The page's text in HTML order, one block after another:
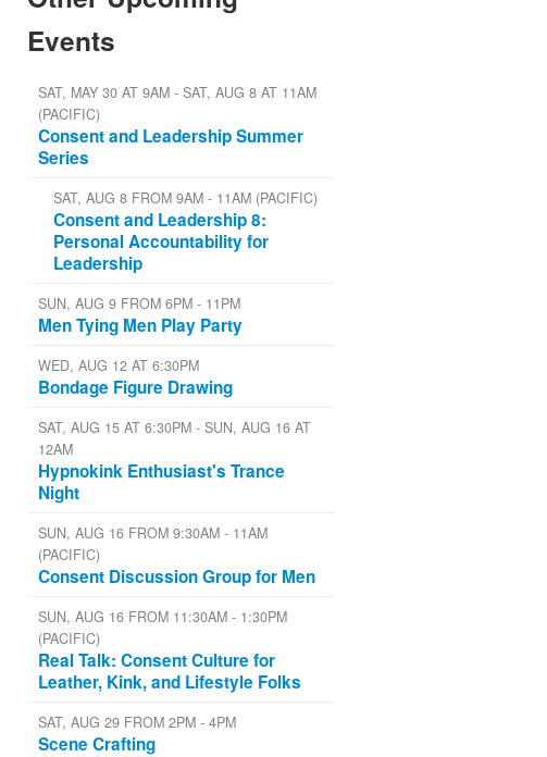
Events
SAT, MAY 30 AT 9AM - SAT, AUG 8 AT 11AM
(PACIFIC)
Consent and Leadership Summer
Series
SAT, AUG 8 FROM 9AM - 11AM (PACIFIC)
Consent and Leadership 8:
Personal Accountability for
Leadership
SUN, AUG 9 FROM 6PM - 11PM
Men Tying Men Play Party
WED, AUG 12 AT 6:30PM
Bondage Figure Drawing
SAT, AUG 15 AT 6:30PM - SUN, AUG 16 AT
12AM
Hypnokink Enthusiast's Trance
Night
SUN, AUG 16 FROM 9:30AM - 11AM
(PACIFIC)
Consent Discussion Group for Men
SUN, AUG 16 FROM 11:30AM - 1:30PM
(PACIFIC)
Real Talk: Consent Culture for
Leather, Kink, and Lifestyle Folks
SAT, AUG 29 FROM 2PM - 4PM
Scene Crafting